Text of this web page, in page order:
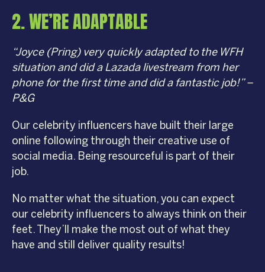
2. WE’RE ADAPTABLE
“Joyce (Pring) very quickly adapted to the WFH
situation and did a Lazada livestream from her
phone for the first time and did a fantastic job!” –
P&G
Our celebrity influencers have built their large
online following through their creative use of
social media. Being resourceful is part of their
job.
No matter what the situation, you can expect
our celebrity influencers to always think on their
feet. They’ll make the most out of what they
have and still deliver quality results!